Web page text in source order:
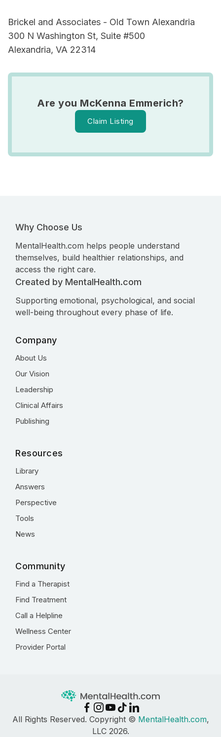
Brickel and Associates - Old Town Alexandria
300 N Washington St, Suite #500
Alexandria, VA 22314
Are you McKenna Emmerich?
Claim Listing
Why Choose Us
MentalHealth.com helps people understand
themselves, build healthier relationships, and
access the right care.
Created by MentalHealth.com
Supporting emotional, psychological, and social
well-being throughout every phase of life.
Company
About Us
Our Vision
Leadership
Clinical Affairs
Publishing
Resources
Library
Answers
Perspective
Tools
News
Community
Find a Therapist
Find Treatment
Call a Helpline
Wellness Center
Provider Portal
All Rights Reserved. Copyright © MentalHealth.com,
LLC 2026.